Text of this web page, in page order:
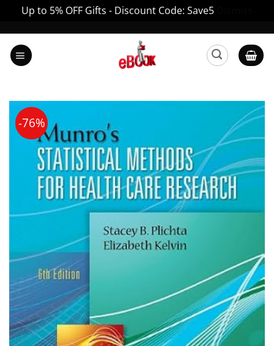
Up to 5% OFF Gifts - Discount Code: Save5
content
-76%